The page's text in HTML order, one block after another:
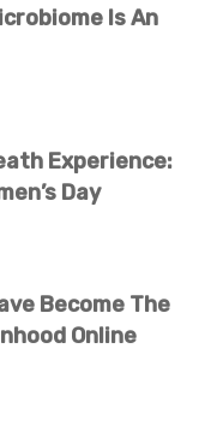
Is An
Experience:
Day
Become The
Online